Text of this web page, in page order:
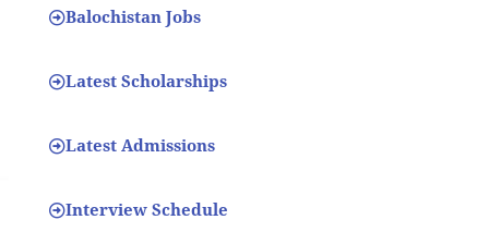
Balochistan Jobs
Latest Scholarships
Latest Admissions
Interview Schedule